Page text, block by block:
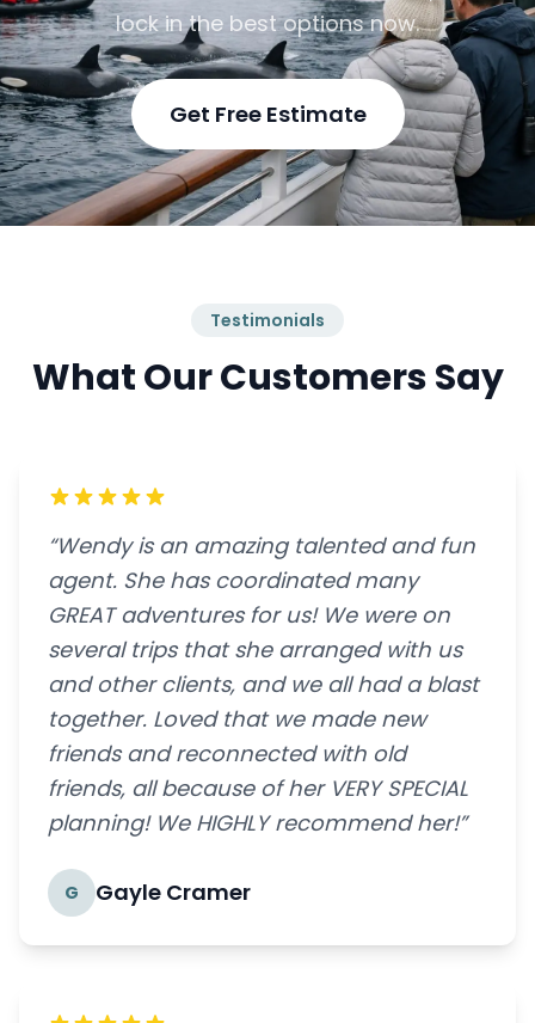
lock in the best options now.
Get Free Estimate
Testimonials
What Our Customers Say
“Wendy is an amazing talented and fun
agent. She has coordinated many
GREAT adventures for us! We were on
several trips that she arranged with us
and other clients, and we all had a blast
together. Loved that we made new
friends and reconnected with old
friends, all because of her VERY SPECIAL
planning! We HIGHLY recommend her!”
G Gayle Cramer